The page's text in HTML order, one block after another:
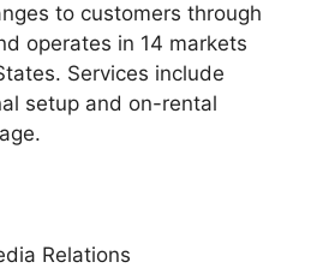
to customers through
operates in 14 markets
Services include
setup and on-rental
Relations